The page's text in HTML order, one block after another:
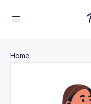
Home